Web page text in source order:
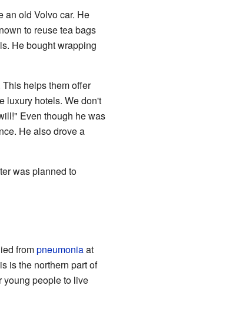
an old Volvo car. He
to reuse tea bags
He bought wrapping
helps them offer
luxury hotels. We don't
Even though he was
He also drove a
was planned to
frompneumoniaat
is the northern part of
young people to live